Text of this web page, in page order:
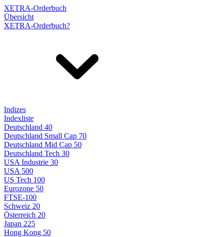
XETRA-Orderbuch
Übersicht
XETRA-Orderbuch?
Indizes
Indexliste
Deutschland 40
Deutschland Small Cap 70
Deutschland Mid Cap 50
Deutschland Tech 30
USA Industrie 30
USA 500
US Tech 100
Eurozone 50
FTSE-100
Schweiz 20
Österreich 20
Japan 225
Hong Kong 50